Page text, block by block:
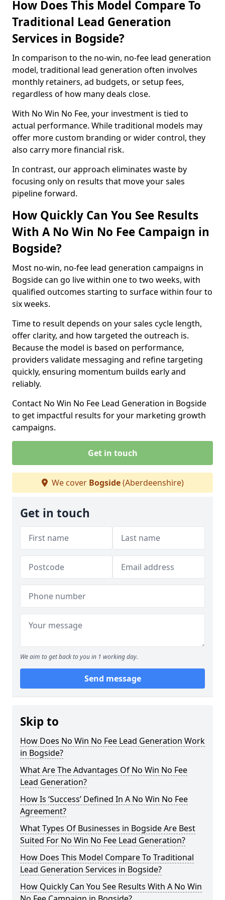
How Does This Model Compare To
Traditional Lead Generation
Services in Bogside?
In comparison to the no-win, no-fee lead generation
model, traditional lead generation often involves
monthly retainers, ad budgets, or setup fees,
regardless of how many deals close.
With No Win No Fee, your investment is tied to
actual performance. While traditional models may
offer more custom branding or wider control, they
also carry more financial risk.
In contrast, our approach eliminates waste by
focusing only on results that move your sales
pipeline forward.
How Quickly Can You See Results
With A No Win No Fee Campaign in
Bogside?
Most no-win, no-fee lead generation campaigns in
Bogside can go live within one to two weeks, with
qualified outcomes starting to surface within four to
six weeks.
Time to result depends on your sales cycle length,
offer clarity, and how targeted the outreach is.
Because the model is based on performance,
providers validate messaging and refine targeting
quickly, ensuring momentum builds early and
reliably.
Contact No Win No Fee Lead Generation in Bogside
to get impactful results for your marketing growth
campaigns.
Get in touch
We cover Bogside(Aberdeenshire)
Get in touch
We aim to get back to you in 1 working day.
Send message
Skip to
How Does No Win No Fee Lead Generation Work
in Bogside?
What Are The Advantages Of No Win No Fee
Lead Generation?
How Is ‘Success’ Defined In A No Win No Fee
Agreement?
What Types Of Businesses in Bogside Are Best
Suited For No Win No Fee Lead Generation?
How Does This Model Compare To Traditional
Lead Generation Services in Bogside?
How Quickly Can You See Results With A No Win